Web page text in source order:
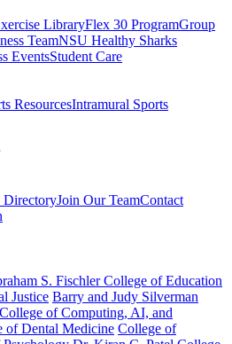
LibraryFlex 30 ProgramGroup
TeamNSU Healthy Sharks
EventsStudent Care
ResourcesIntramural Sports
DirectoryJoin Our TeamContact
S. Fischler College of Education
Justice Barry and Judy Silverman
College of Computing, AI, and
of Dental Medicine College of